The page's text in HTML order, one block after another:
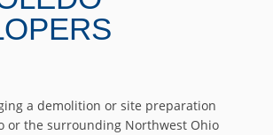
a demolition or site preparation
or the surrounding Northwest Ohio